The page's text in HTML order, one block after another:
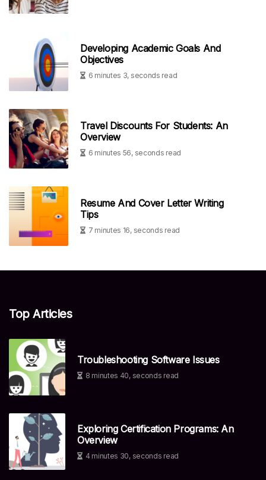
Developing Academic Goals And
Objectives
6 minutes 3, seconds read
Travel Discounts For Students: An
Overview
6 minutes 56, seconds read
Resume And Cover Letter Writing
Tips
7 minutes 16, seconds read
Top Articles
Troubleshooting Software Issues
8 minutes 40, seconds read
Exploring Certification Programs: An
Overview
4 minutes 30, seconds read